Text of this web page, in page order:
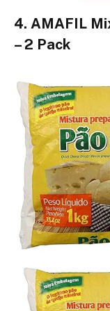
4. AMAFIL
– 2 Pack